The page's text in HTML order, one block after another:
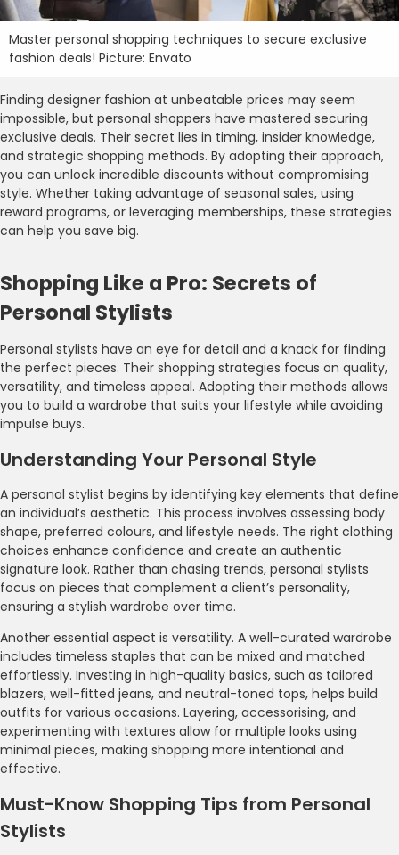
Master personal shopping techniques to secure exclusive
fashion deals! Picture: Envato
Finding designer fashion at unbeatable prices may seem
impossible, but personal shoppers have mastered securing
exclusive deals. Their secret lies in timing, insider knowledge,
and strategic shopping methods. By adopting their approach,
you can unlock incredible discounts without compromising
style. Whether taking advantage of seasonal sales, using
reward programs, or leveraging memberships, these strategies
can help you save big.
Shopping Like a Pro: Secrets of
Personal Stylists
Personal stylists have an eye for detail and a knack for finding
the perfect pieces. Their shopping strategies focus on quality,
versatility, and timeless appeal. Adopting their methods allows
you to build a wardrobe that suits your lifestyle while avoiding
impulse buys.
Understanding Your Personal Style
A personal stylist begins by identifying key elements that define
an individual’s aesthetic. This process involves assessing body
shape, preferred colours, and lifestyle needs. The right clothing
choices enhance confidence and create an authentic
signature look. Rather than chasing trends, personal stylists
focus on pieces that complement a client’s personality,
ensuring a stylish wardrobe over time.
Another essential aspect is versatility. A well-curated wardrobe
includes timeless staples that can be mixed and matched
effortlessly. Investing in high-quality basics, such as tailored
blazers, well-fitted jeans, and neutral-toned tops, helps build
outfits for various occasions. Layering, accessorising, and
experimenting with textures allow for multiple looks using
minimal pieces, making shopping more intentional and
effective.
Must-Know Shopping Tips from Personal
Stylists